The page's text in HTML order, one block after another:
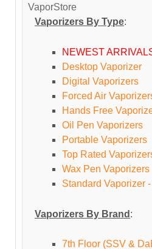
VaporStore
Vaporizers By Type:
NEWEST
Desktop Vaporizer
Digital Vaporizers
Forced Air
Hands Free
Oil Pen Vaporizers
Portable Vaporizers
Top Rated
Wax Pen Vaporizers
Standard Vaporizer
Vaporizers By Brand :
7th Floor (SSV &